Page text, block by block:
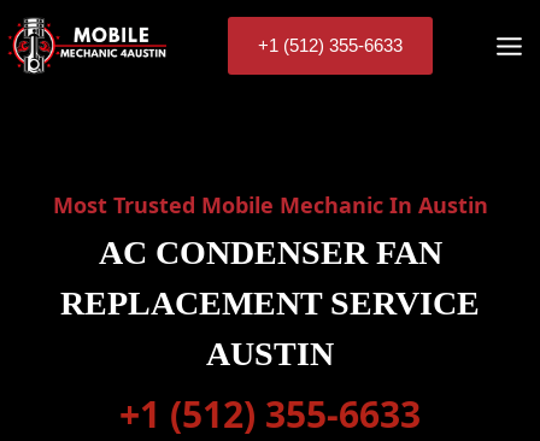
Skip
to
content
+1 (512) 355-6633
Most Trusted Mobile Mechanic In Austin
AC CONDENSER FAN
REPLACEMENT SERVICE
AUSTIN
+1 (512) 355-6633